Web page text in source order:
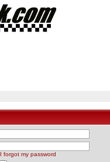
I forgot my password